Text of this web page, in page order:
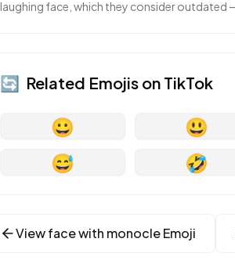
laughing face, which they consider outdated
🔄 Related Emojis on TikTok
😀 😃
😅
🤣
Viewface with monocleEmoji